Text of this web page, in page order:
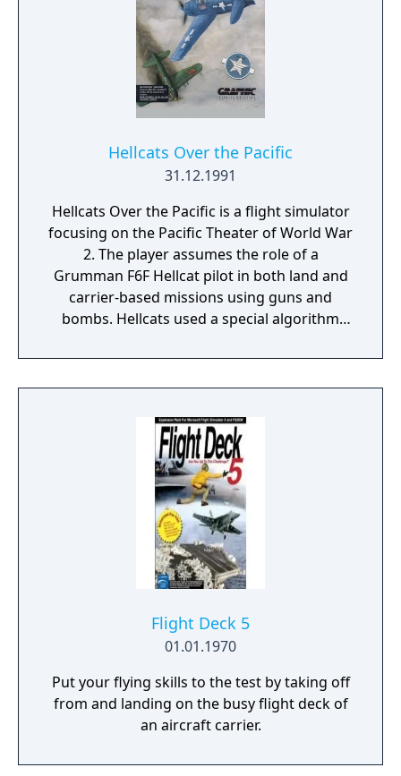
Hellcats Over the Pacific
31.12.1991
Hellcats Over the Pacific is a flight simulator
focusing on the Pacific Theater of World War
2. The player assumes the role of a
Grumman F6F Hellcat pilot in both land and
carrier-based missions using guns and
bombs. Hellcats used a special algorithm
Sun SPARCstation to speed up the display of
graphics on the screen. Hellcats offered
were the norm and (for the time) insanely
smooth and fluid animations. The game was
a huge hit on the small Macintosh gaming
market, selling more than 50,000 copies. It
ranked for years in the "most popular
games" sections of magazines like Inside
Mac Games and won Macworld magazine's
yearly award for the "Best Simulation Game".
Flight Deck 5
01.01.1970
Put your flying skills to the test by taking off
from and landing on the busy flight deck of
an aircraft carrier.